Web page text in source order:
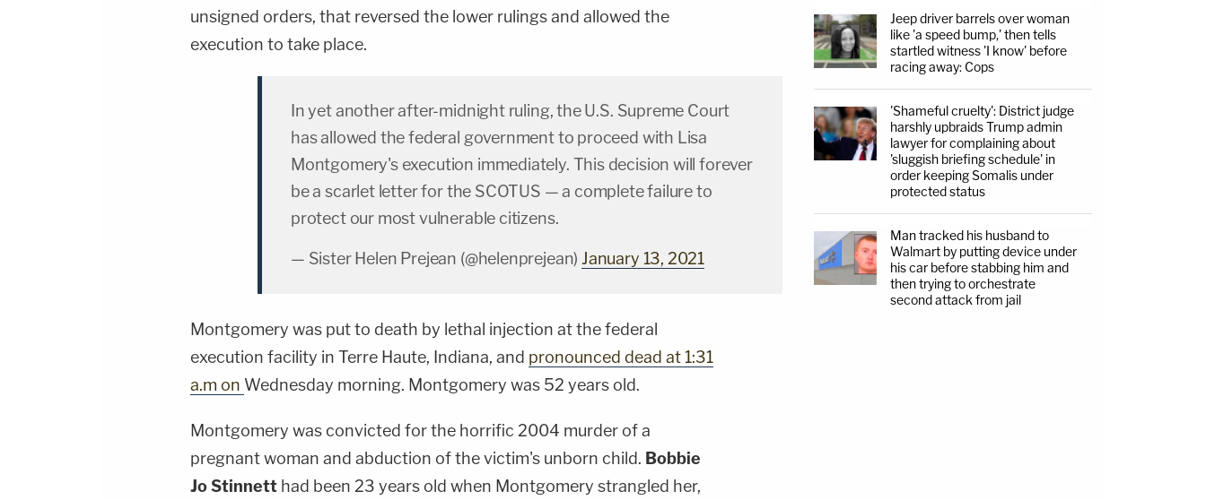
unsigned orders, that reversed the lower rulings and allowed the
execution to take place.
In yet another after-midnight ruling, the U.S. Supreme Court
has allowed the federal government to proceed with Lisa
Montgomery's execution immediately. This decision will forever
be a scarlet letter for the SCOTUS — a complete failure to
protect our most vulnerable citizens.
— Sister Helen Prejean (@helenprejean) January 13, 2021
Montgomery was put to death by lethal injection at the federal
execution facility in Terre Haute, Indiana, and pronounced dead at 1:31
a.m on Wednesday morning. Montgomery was 52 years old.
Montgomery was convicted for the horrific 2004 murder of a
pregnant woman and abduction of the victim's unborn child. Bobbie
Jo Stinnett had been 23 years old when Montgomery strangled her,
Jeep driver barrels over woman
like 'a speed bump,' then tells
startled witness 'I know' before
racing away: Cops
'Shameful cruelty': District judge
harshly upbraids Trump admin
lawyer for complaining about
'sluggish briefing schedule' in
order keeping Somalis under
protected status
Man tracked his husband to
Walmart by putting device under
his car before stabbing him and
then trying to orchestrate
second attack from jail